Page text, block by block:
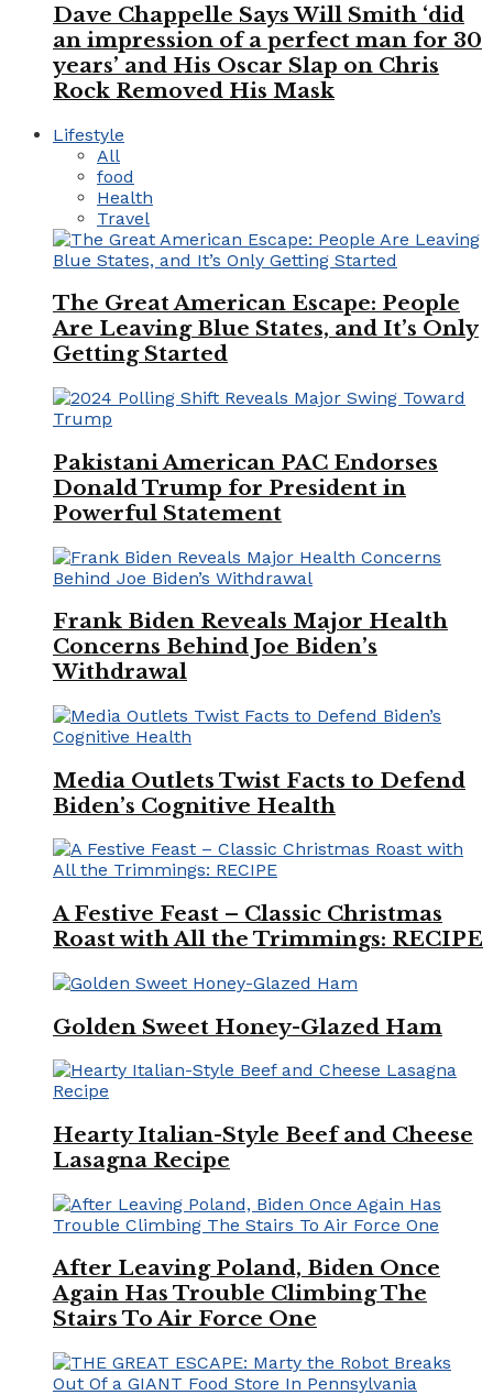
Dave Chappelle Says Will Smith ‘did
an impression of a perfect man for 30
years’ and His Oscar Slap on Chris
Rock Removed His Mask
Lifestyle
All
food
Health
Travel
The Great American Escape: People
Are Leaving Blue States, and It’s Only
Getting Started
Pakistani American PAC Endorses
Donald Trump for President in
Powerful Statement
Frank Biden Reveals Major Health
Concerns Behind Joe Biden’s
Withdrawal
Media Outlets Twist Facts to Defend
Biden’s Cognitive Health
A Festive Feast – Classic Christmas
Roast with All the Trimmings: RECIPE
Golden Sweet Honey-Glazed Ham
Hearty Italian-Style Beef and Cheese
Lasagna Recipe
After Leaving Poland, Biden Once
Again Has Trouble Climbing The
Stairs To Air Force One